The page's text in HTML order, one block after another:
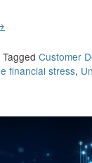
Tagged Customer
financial stress,